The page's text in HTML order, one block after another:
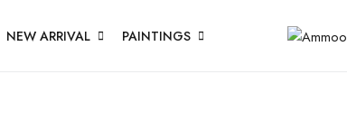
NEW ARRIVAL PAINTINGS